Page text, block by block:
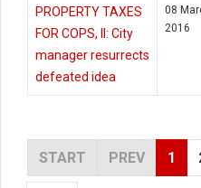
PROPERTY TAXES
FOR COPS, II: City
manager resurrects
defeated idea
08
2016
START PREV 1